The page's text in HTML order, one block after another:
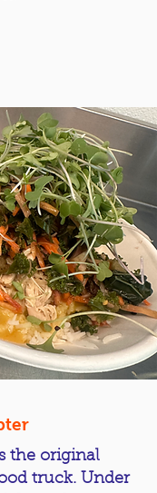
the original
truck. Under